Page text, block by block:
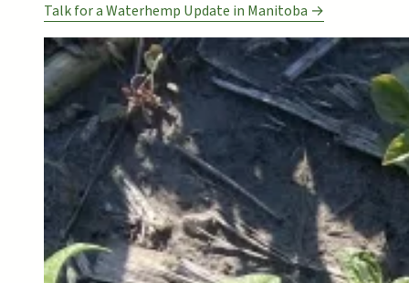
Talk for a Waterhemp Update in Manitoba →